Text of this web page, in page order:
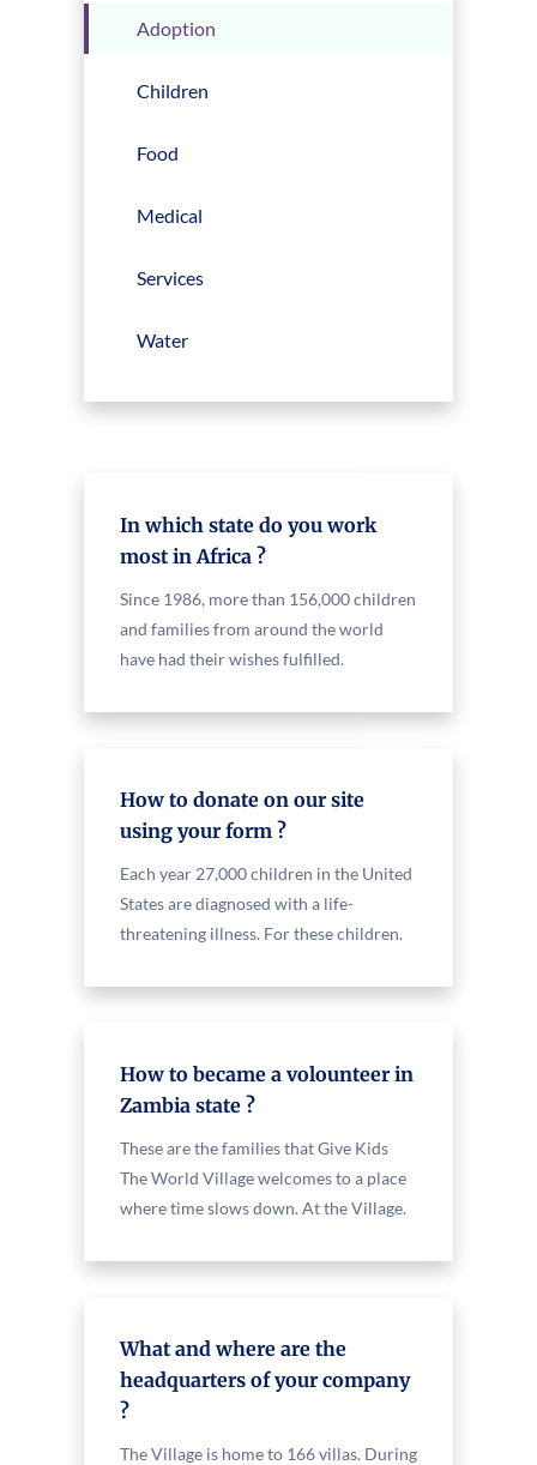
Adoption
Children
Food
Medical
Services
Water
In which state do you work
most in Africa ?
Since 1986, more than 156,000 children
and families from around the world
have had their wishes fulfilled.
How to donate on our site
using your form ?
Each year 27,000 children in the United
States are diagnosed with a life-
threatening illness. For these children.
How to became a volounteer in
Zambia state ?
These are the families that Give Kids
The World Village welcomes to a place
where time slows down. At the Village.
What and where are the
headquarters of your company
?
The Village is home to 166 villas. During